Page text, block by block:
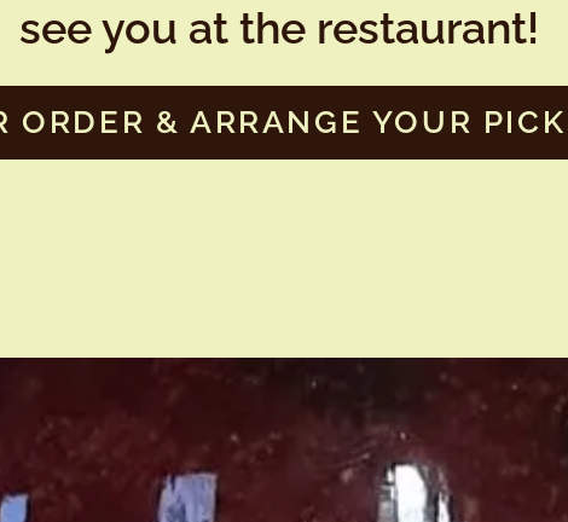
see you at the restaurant!
ORDER & ARRANGE YOUR